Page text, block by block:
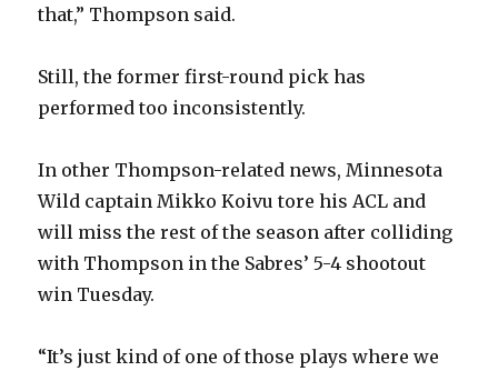
that,” Thompson said.
Still, the former first-round pick has
performed too inconsistently.
In other Thompson-related news, Minnesota
Wild captain Mikko Koivu tore his ACL and
will miss the rest of the season after colliding
with Thompson in the Sabres’ 5-4 shootout
win Tuesday.
“It’s just kind of one of those plays where we